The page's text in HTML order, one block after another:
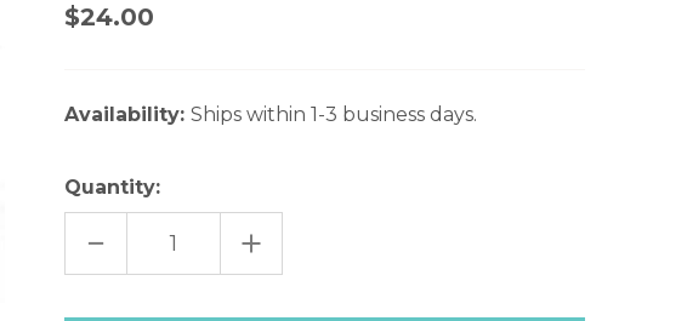
$24.00
Availability: Ships within 1-3 business days.
Quantity:
DECREASE
OF
INCREASE
QUANTITY
OF